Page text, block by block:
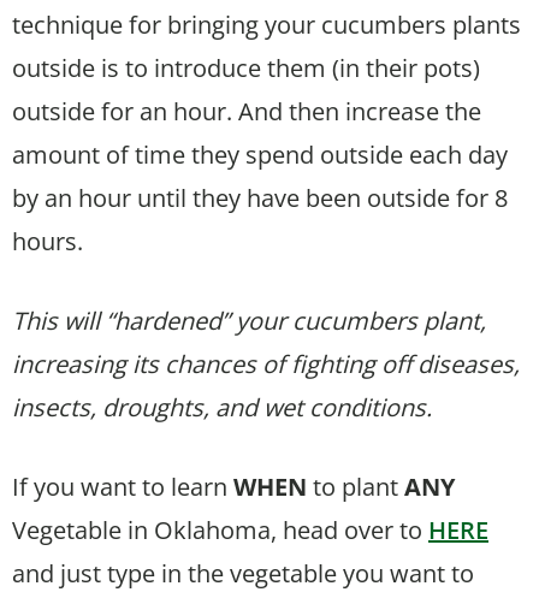
technique for bringing your cucumbers plants
outside is to introduce them (in their pots)
outside for an hour. And then increase the
amount of time they spend outside each day
by an hour until they have been outside for 8
hours.
This will “hardened” your cucumbers plant,
increasing its chances of fighting off diseases,
insects, droughts, and wet conditions.
If you want to learn WHEN to plantANY
Vegetable in Oklahoma, head over to HERE
and just type in the vegetable you want to